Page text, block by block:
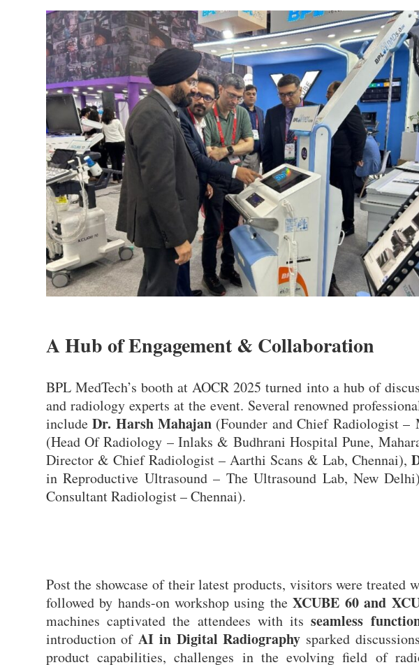
A Hub of Engagement & Collaboration
BPL MedTech’s booth at AOCR 2025 turned into a hub of
and radiology experts at the event. Several renowned
includeDr. Harsh Mahajan(Founder and Chief Radiologist –
(Head Of Radiology – Inlaks & Budhrani Hospital Pune,
Director & Chief Radiologist – Aarthi Scans & Lab, Chennai),
in Reproductive Ultrasound – The Ultrasound Lab, New
Consultant Radiologist – Chennai).
Post the showcase of their latest products, visitors were treated
followed by hands-on workshop using theXCUBE 60 and
machines captivated the attendees with itsseamless
introduction ofAI in Digital Radiography sparked
product capabilities, challenges in the evolving field of